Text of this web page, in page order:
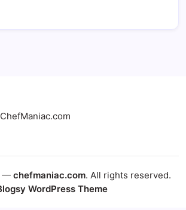
— chefmaniac.com. All rights reserved.
WordPress Theme